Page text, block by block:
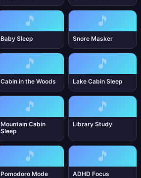
🎵
Baby Sleep
🎵
Snore Masker
🎵
Cabin in the Woods
🎵
Lake Cabin Sleep
🎵
Mountain Cabin
Sleep
🎵
Library Study
🎵
Pomodoro Mode
🎵
ADHD Focus